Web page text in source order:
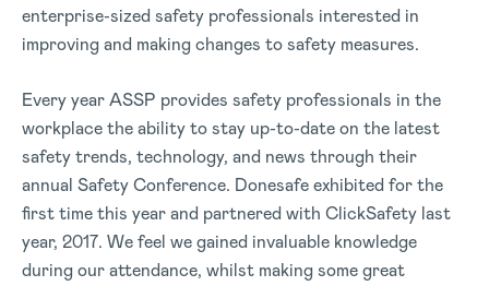
enterprise-sized safety professionals interested in
improving and making changes to safety measures.
Every year ASSP provides safety professionals in the
workplace the ability to stay up-to-date on the latest
safety trends, technology, and news through their
annual Safety Conference. Donesafe exhibited for the
first time this year and partnered with ClickSafety last
year, 2017. We feel we gained invaluable knowledge
during our attendance, whilst making some great